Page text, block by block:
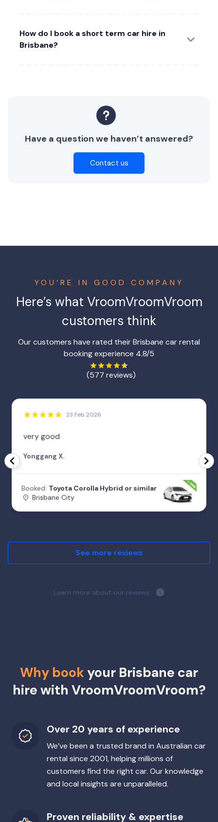
How do I book a short term car hire in
Brisbane?
Have a question we haven’t answered?
Contact us
YOU’RE IN GOOD COMPANY
Here’s what VroomVroomVroom
customers think
Our customers have rated their Brisbane car rental
booking experience 4.8/5
(577 reviews)
23 Feb 2026
very good
Yonggang X.
Booked: Toyota Corolla Hybrid or similar
Brisbane City
See more reviews
Learn more about our reviews.
Why bookyour Brisbane car
hire with VroomVroomVroom?
Over 20 years of experience
We’ve been a trusted brand in Australian car
rental since 2001, helping millions of
customers find the right car. Our knowledge
and local insights are unparalleled.
Proven reliability & expertise